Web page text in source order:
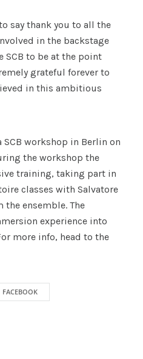
say thank you to all the
in the backstage
to be at the point
grateful forever to
in this ambitious
workshop in Berlin on
the workshop the
training, taking part in
classes with Salvatore
the ensemble. The
experience into
more info, head to the
FACEBOOK